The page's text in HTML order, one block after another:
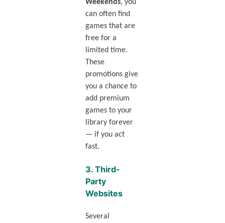
Weekends, you
can often find
games that are
free for a
limited time.
These
promotions give
you a chance to
add premium
games to your
library forever
— if you act
fast.
3. Third-
Party
Websites
Several